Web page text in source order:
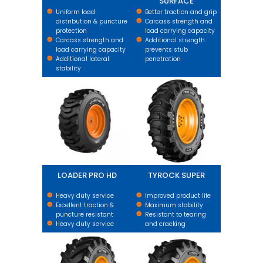
Uniform load
distribution & puncture
protection
Carcass strength and
load carrying capacity
Additional lateral
stability
Better traction and grip
Carcass strength and
load carrying capacity
Additional strength
prevents stub
penetration
LOADER PRO HD
Heavy duty service
Excellent traction &
puncture resistant
Heavy duty service
TYROCK SUPER
Improved product life
Maximum stability
Resistant to tearing
and cracking